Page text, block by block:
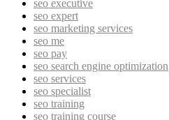
seo executive
seo expert
seo marketing services
seo me
seo pay
seo search engine optimization
seo services
seo specialist
seo training
seo training course